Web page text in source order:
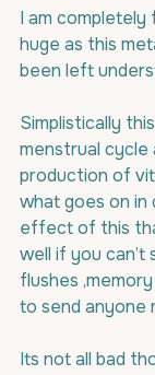
I am completely
huge as this
been left
Simplistically
menstrual cycle
production of
what goes on in
effect of this
well if you can’t
flushes
to send anyone
Its not all bad